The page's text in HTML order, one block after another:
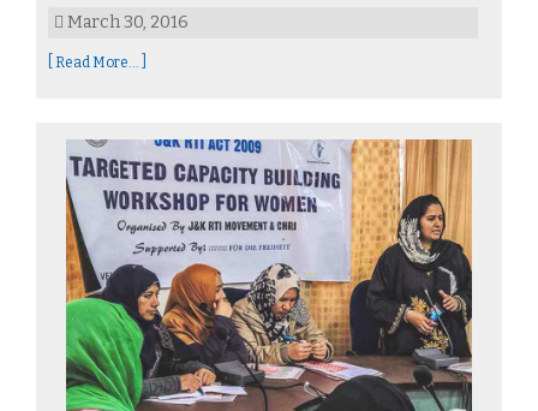
March 30, 2016
[ Read More... ]